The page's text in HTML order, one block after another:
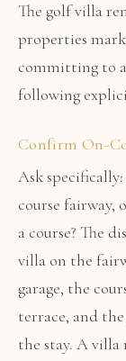
The golf villa
properties
committing to
following
Confirm On-
Ask
course fairway,
a course? The
villa on the
garage, the
terrace, and
the stay. A villa